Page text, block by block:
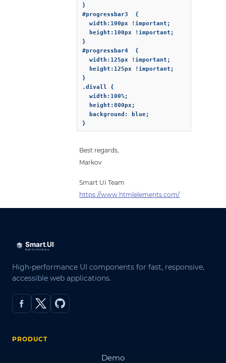
}
#progressbar3  {
  width:100px !important;
  height:100px !important;
}
#progressbar4  {
  width:125px !important;
  height:125px !important;
}
.divall {
  width:100%;
  height:800px;
  background: blue;
}
Best regards,
Markov
Smart UI Team
https://www.htmlelements.com/
High-performance UI components for fast, responsive,
accessible web applications.
PRODUCT
Demo